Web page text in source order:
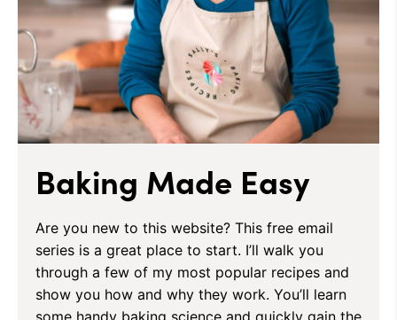
Baking Made Easy
Are you new to this website? This free email
series is a great place to start. I’ll walk you
through a few of my most popular recipes and
show you how and why they work. You’ll learn
some handy baking science and quickly gain the